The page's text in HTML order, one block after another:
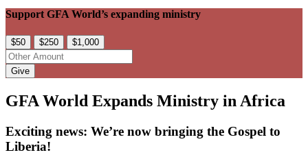
Support GFA World’s expanding ministry
$50 $250 $1,000
Give
GFA World Expands Ministry in Africa
Exciting news: We’re now bringing the Gospel to
Liberia!